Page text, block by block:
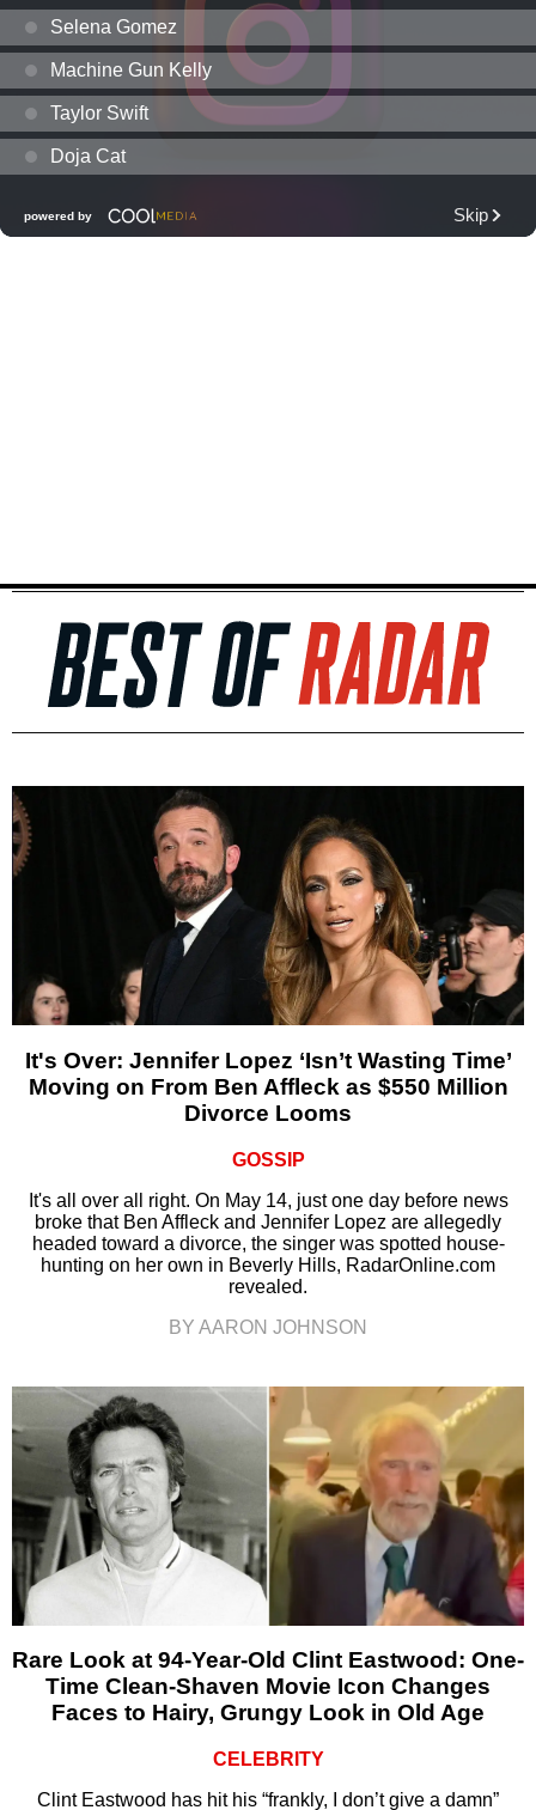
It's Over: Jennifer Lopez ‘Isn’t Wasting Time’
Moving on From Ben Affleck as $550 Million
Divorce Looms
GOSSIP
It's all over all right. On May 14, just one day before news
broke that Ben Affleck and Jennifer Lopez are allegedly
headed toward a divorce, the singer was spotted house-
hunting on her own in Beverly Hills, RadarOnline.com
revealed.
BY AARON JOHNSON
Rare Look at 94-Year-Old Clint Eastwood: One-
Time Clean-Shaven Movie Icon Changes
Faces to Hairy, Grungy Look in Old Age
CELEBRITY
Clint Eastwood has hit his “frankly, I don’t give a damn”